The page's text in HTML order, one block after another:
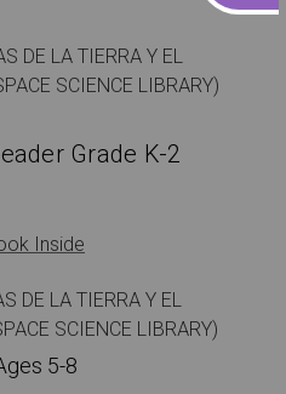
DE LA TIERRA Y EL
SCIENCE LIBRARY)
Grade K-2
Inside
DE LA TIERRA Y EL
SCIENCE LIBRARY)
5-8